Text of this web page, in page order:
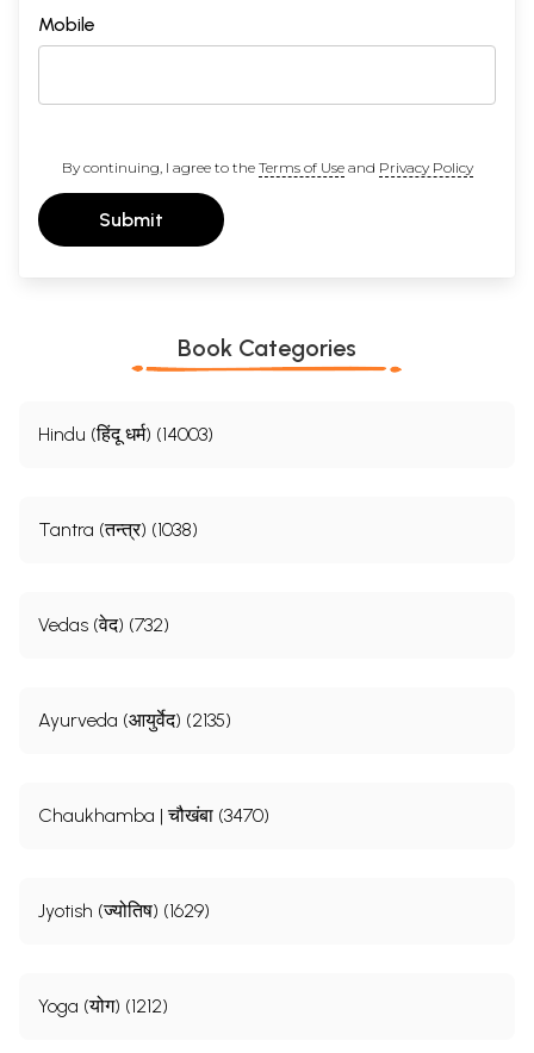
Mobile
By continuing, I agree to the Terms of Useand Privacy Policy
Submit
Book Categories
Hindu (हिंदू धर्म) (14003)
Tantra (तन्त्र) (1038)
Vedas (वेद) (732)
Ayurveda (आयुर्वेद) (2135)
Chaukhamba | चौखंबा (3470)
Jyotish (ज्योतिष) (1629)
Yoga (योग) (1212)